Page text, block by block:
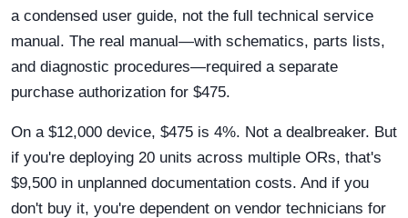
a condensed user guide, not the full technical service
manual. The real manual—with schematics, parts lists,
and diagnostic procedures—required a separate
purchase authorization for $475.
On a $12,000 device, $475 is 4%. Not a dealbreaker. But
if you're deploying 20 units across multiple ORs, that's
$9,500 in unplanned documentation costs. And if you
don't buy it, you're dependent on vendor technicians for